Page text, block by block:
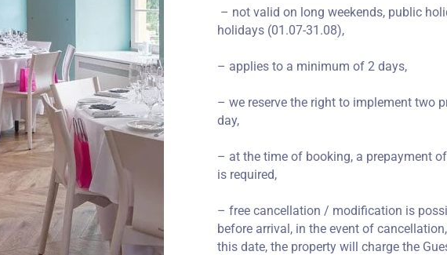
– not valid on long weekends, public
holidays (01.07-31.08),
– applies to a minimum of 2 days,
– we reserve the right to implement two
day,
– at the time of booking, a prepayment
is required,
– free cancellation / modification is
before arrival, in the event of
this date, the property will charge the